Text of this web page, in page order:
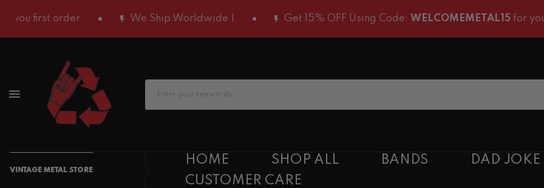
first order We Ship Worldwide | Get 15% OFF Using Code:WELCOMEMETAL15 for you first
VINTAGE METAL STORE
HOME SHOP ALL BANDS
DAD JOKE
CUSTOMER CARE